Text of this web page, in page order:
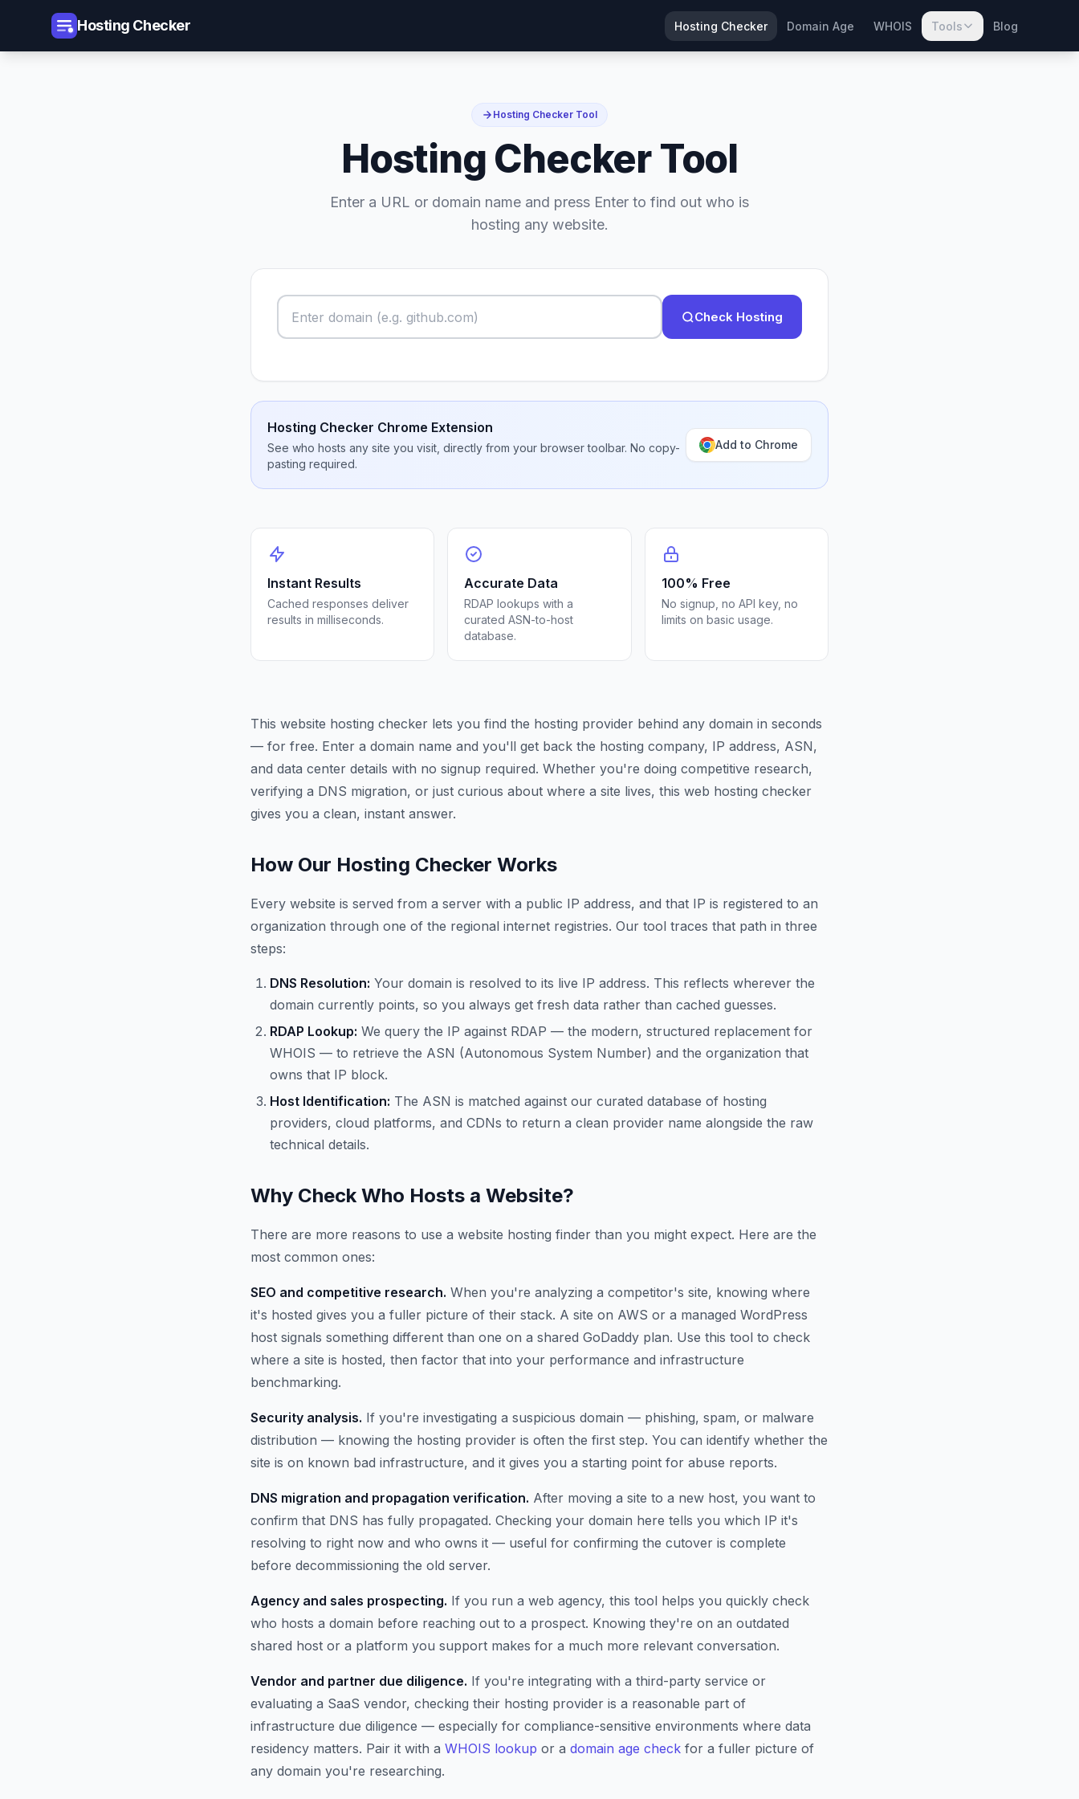
Hosting Checker Hosting Checker Domain Age WHOIS Tools Blog
Hosting Checker Tool
Hosting Checker Tool
Enter a URL or domain name and press Enter to find out who is
hosting any website.
Check Hosting
Hosting Checker Chrome Extension
See who hosts any site you visit, directly from your browser toolbar. No copy-
pasting required.
Add to Chrome
Instant Results
Cached responses deliver
results in milliseconds.
Accurate Data
RDAP lookups with a
curated ASN-to-host
database.
100% Free
No signup, no API key, no
limits on basic usage.
This website hosting checker lets you find the hosting provider behind any domain in seconds
— for free. Enter a domain name and you'll get back the hosting company, IP address, ASN,
and data center details with no signup required. Whether you're doing competitive research,
verifying a DNS migration, or just curious about where a site lives, this web hosting checker
gives you a clean, instant answer.
How Our Hosting Checker Works
Every website is served from a server with a public IP address, and that IP is registered to an
organization through one of the regional internet registries. Our tool traces that path in three
steps:
DNS Resolution: Your domain is resolved to its live IP address. This reflects wherever the
domain currently points, so you always get fresh data rather than cached guesses.
RDAP Lookup: We query the IP against RDAP — the modern, structured replacement for
WHOIS — to retrieve the ASN (Autonomous System Number) and the organization that
owns that IP block.
Host Identification: The ASN is matched against our curated database of hosting
providers, cloud platforms, and CDNs to return a clean provider name alongside the raw
technical details.
Why Check Who Hosts a Website?
There are more reasons to use a website hosting finder than you might expect. Here are the
most common ones:
SEO and competitive research. When you're analyzing a competitor's site, knowing where
it's hosted gives you a fuller picture of their stack. A site on AWS or a managed WordPress
host signals something different than one on a shared GoDaddy plan. Use this tool to check
where a site is hosted, then factor that into your performance and infrastructure
benchmarking.
Security analysis. If you're investigating a suspicious domain — phishing, spam, or malware
distribution — knowing the hosting provider is often the first step. You can identify whether the
site is on known bad infrastructure, and it gives you a starting point for abuse reports.
DNS migration and propagation verification. After moving a site to a new host, you want to
confirm that DNS has fully propagated. Checking your domain here tells you which IP it's
resolving to right now and who owns it — useful for confirming the cutover is complete
before decommissioning the old server.
Agency and sales prospecting. If you run a web agency, this tool helps you quickly check
who hosts a domain before reaching out to a prospect. Knowing they're on an outdated
shared host or a platform you support makes for a much more relevant conversation.
Vendor and partner due diligence. If you're integrating with a third-party service or
evaluating a SaaS vendor, checking their hosting provider is a reasonable part of
infrastructure due diligence — especially for compliance-sensitive environments where data
residency matters. Pair it with a WHOIS lookup or a domain age check for a fuller picture of
any domain you're researching.